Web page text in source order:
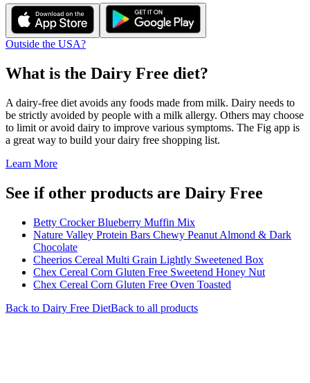
Outside the USA?
What is the Dairy Free diet?
A dairy-free diet avoids any foods made from milk. Dairy needs to
be strictly avoided by people with a milk allergy. Others may choose
to limit or avoid dairy to improve various symptoms. The Fig app is
a great way to build your dairy free shopping list.
Learn More
See if other products are Dairy Free
Betty Crocker Blueberry Muffin Mix
Nature Valley Protein Bars Chewy Peanut Almond & Dark
Chocolate
Cheerios Cereal Multi Grain Lightly Sweetened Box
Chex Cereal Corn Gluten Free Sweetend Honey Nut
Chex Cereal Corn Gluten Free Oven Toasted
Back to Dairy Free DietBack to all products